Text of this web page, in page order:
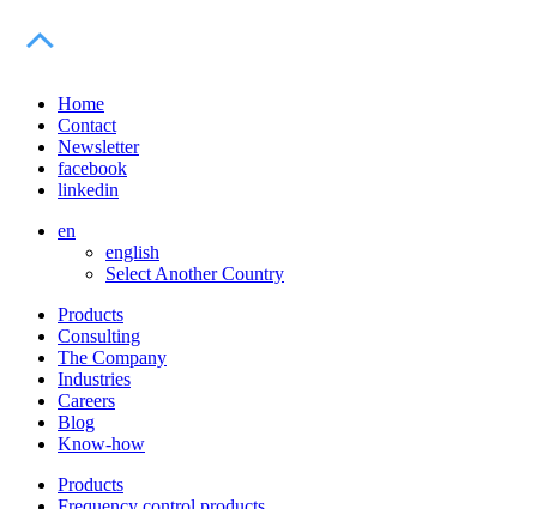
Home
Contact
Newsletter
facebook
linkedin
en
english
Select Another Country
Products
Consulting
The Company
Industries
Careers
Blog
Know-how
Products